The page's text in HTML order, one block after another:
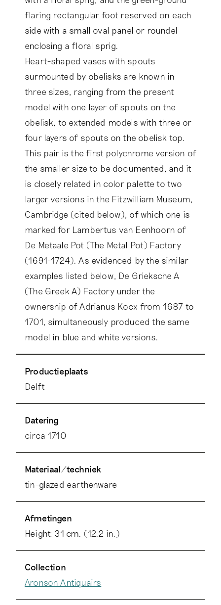
flaring rectangular foot reserved on each
side with a small oval panel or roundel
enclosing a floral sprig.
Heart-shaped vases with spouts
surmounted by obelisks are known in
three sizes, ranging from the present
model with one layer of spouts on the
obelisk, to extended models with three or
four layers of spouts on the obelisk top.
This pair is the first polychrome version of
the smaller size to be documented, and it
is closely related in color palette to two
larger versions in the Fitzwilliam Museum,
Cambridge (cited below), of which one is
marked for Lambertus van Eenhoorn of
De Metaale Pot (The Metal Pot) Factory
(1691-1724). As evidenced by the similar
examples listed below, De Grieksche A
(The Greek A) Factory under the
ownership of Adrianus Kocx from 1687 to
1701, simultaneously produced the same
model in blue and white versions.
Productieplaats
Delft
Datering
circa 1710
Materiaal/techniek
tin-glazed earthenware
Afmetingen
Height: 31 cm. (12.2 in.)
Collection
Aronson Antiquairs